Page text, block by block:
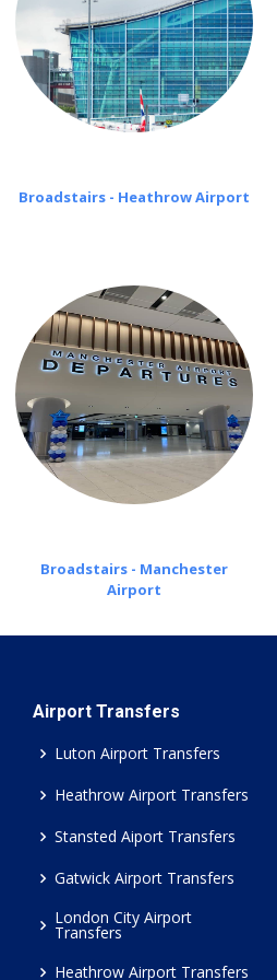
Broadstairs - Heathrow Airport
Broadstairs - Manchester
Airport
Airport Transfers
Luton Airport Transfers
Heathrow Airport Transfers
Stansted Aiport Transfers
Gatwick Airport Transfers
London City Airport
Transfers
Heathrow Airport Transfers